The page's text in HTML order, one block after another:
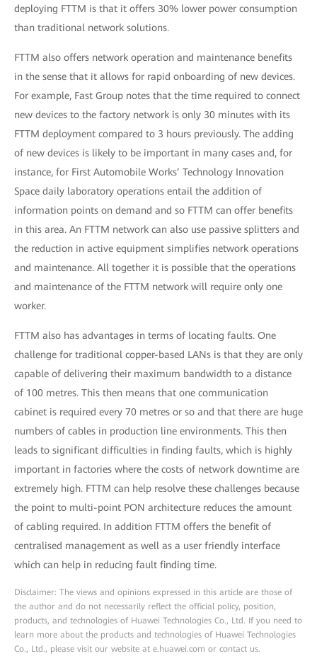
deploying FTTM is that it offers 30% lower power consumption
than traditional network solutions.
FTTM also offers network operation and maintenance benefits
in the sense that it allows for rapid onboarding of new devices.
For example, Fast Group notes that the time required to connect
new devices to the factory network is only 30 minutes with its
FTTM deployment compared to 3 hours previously. The adding
of new devices is likely to be important in many cases and, for
instance, for First Automobile Works’ Technology Innovation
Space daily laboratory operations entail the addition of
information points on demand and so FTTM can offer benefits
in this area. An FTTM network can also use passive splitters and
the reduction in active equipment simplifies network operations
and maintenance. All together it is possible that the operations
and maintenance of the FTTM network will require only one
worker.
FTTM also has advantages in terms of locating faults. One
challenge for traditional copper-based LANs is that they are only
capable of delivering their maximum bandwidth to a distance
of 100 metres. This then means that one communication
cabinet is required every 70 metres or so and that there are huge
numbers of cables in production line environments. This then
leads to significant difficulties in finding faults, which is highly
important in factories where the costs of network downtime are
extremely high. FTTM can help resolve these challenges because
the point to multi-point PON architecture reduces the amount
of cabling required. In addition FTTM offers the benefit of
centralised management as well as a user friendly interface
which can help in reducing fault finding time.
Disclaimer: The views and opinions expressed in this article are those of
the author and do not necessarily reflect the official policy, position,
products, and technologies of Huawei Technologies Co., Ltd. If you need to
learn more about the products and technologies of Huawei Technologies
Co., Ltd., please visit our website at e.huawei.com or contact us.